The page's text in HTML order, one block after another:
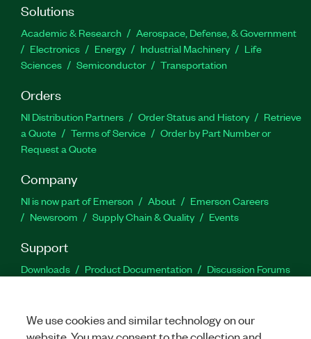
Solutions
Academic & Research
Aerospace, Defense, & Government
Electronics
Energy Industrial Machinery
Life
Sciences
Semiconductor Transportation
Orders
NI Distribution Partners Order Status and History
Retrieve
a Quote
Terms of Service
Order by Part Number or
Request a Quote
Company
NI is now part of Emerson About
Emerson Careers
Newsroom
Supply Chain & Quality Events
Support
Downloads Product Documentation
Discussion Forums
We use cookies and similar technology on our